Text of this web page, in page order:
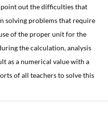
out the difficulties that
solving problems that require
of the proper unit for the
the calculation, analysis
as a numerical value with a
of all teachers to solve this